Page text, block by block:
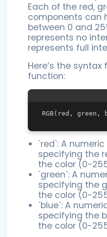
Each of the red,
components can
between 0 and
represents no
represents full
Here’s the syntax
function:
`red`: A
specifying the
the color (0-
`green`: A
specifying the
the color (0-
`blue`: A
specifying the
the color (0-